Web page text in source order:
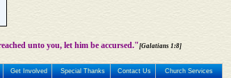
unto you, let him be accursed."[Galatians 1:8]
Get Involved Special Thanks Contact Us Church Services